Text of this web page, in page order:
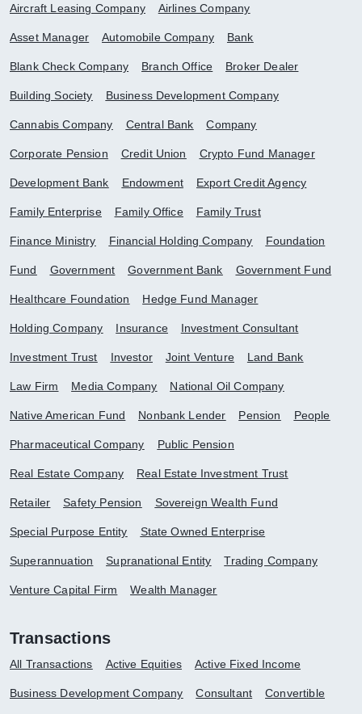
Aircraft Leasing Company Airlines Company
Asset Manager Automobile Company Bank
Blank Check Company Branch Office Broker Dealer
Building Society Business Development Company
Cannabis Company Central Bank Company
Corporate Pension Credit Union Crypto Fund Manager
Development Bank Endowment Export Credit Agency
Family Enterprise Family Office Family Trust
Finance Ministry Financial Holding Company Foundation
Fund Government Government Bank Government Fund
Healthcare Foundation Hedge Fund Manager
Holding Company Insurance Investment Consultant
Investment Trust Investor Joint Venture Land Bank
Law Firm Media Company National Oil Company
Native American Fund Nonbank Lender Pension People
Pharmaceutical Company Public Pension
Real Estate Company Real Estate Investment Trust
Retailer Safety Pension Sovereign Wealth Fund
Special Purpose Entity State Owned Enterprise
Superannuation Supranational Entity Trading Company
Venture Capital Firm Wealth Manager
Transactions
All Transactions Active Equities Active Fixed Income
Business Development Company Consultant Convertible